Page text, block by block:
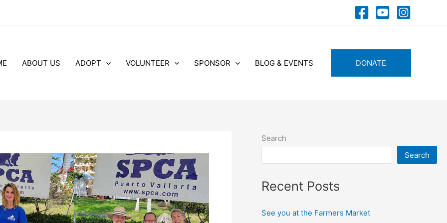
ABOUT US ADOPT VOLUNTEER SPONSOR BLOG & EVENTS DONATE
Search
Search
Recent Posts
See you at the Farmers Market